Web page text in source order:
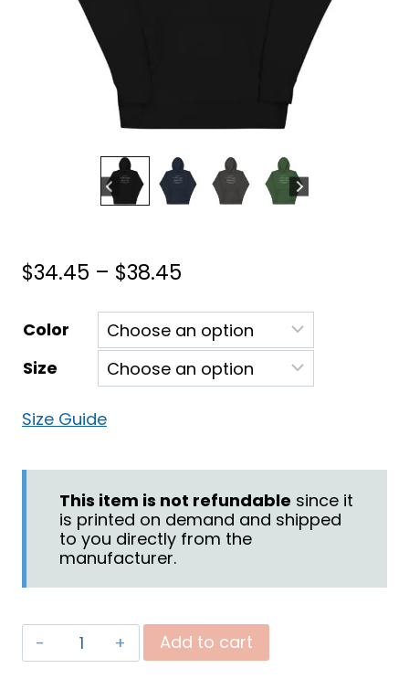
$34.45 – $38.45
range:
$34.45
through
Color
Size
Size Guide
This item is not refundable since it
is printed on demand and shipped
to you directly from the
manufacturer.
"Battle"
Unisex
Add to cart